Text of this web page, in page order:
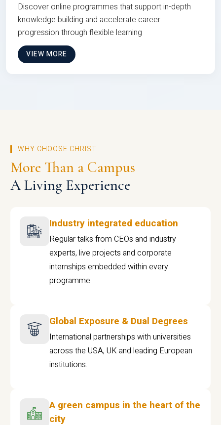
Discover online programmes that support in-depth
knowledge building and accelerate career
progression through flexible learning
VIEW MORE
WHY CHOOSE CHRIST
More Than a Campus
A Living Experience
Industry integrated education
Regular talks from CEOs and industry
experts, live projects and corporate
internships embedded within every
programme
Global Exposure & Dual Degrees
International partnerships with universities
across the USA, UK and leading European
institutions.
A green campus in the heart of the
city